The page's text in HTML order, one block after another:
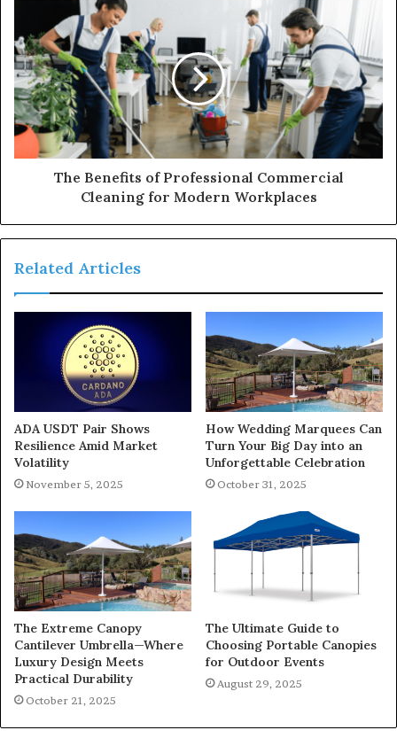
The Benefits of Professional Commercial
Cleaning for Modern Workplaces
Related Articles
ADA USDT Pair Shows
Resilience Amid Market
Volatility
November 5, 2025
How Wedding Marquees Can
Turn Your Big Day into an
Unforgettable Celebration
October 31, 2025
The Extreme Canopy
Cantilever Umbrella—Where
Luxury Design Meets
Practical Durability
October 21, 2025
The Ultimate Guide to
Choosing Portable Canopies
for Outdoor Events
August 29, 2025